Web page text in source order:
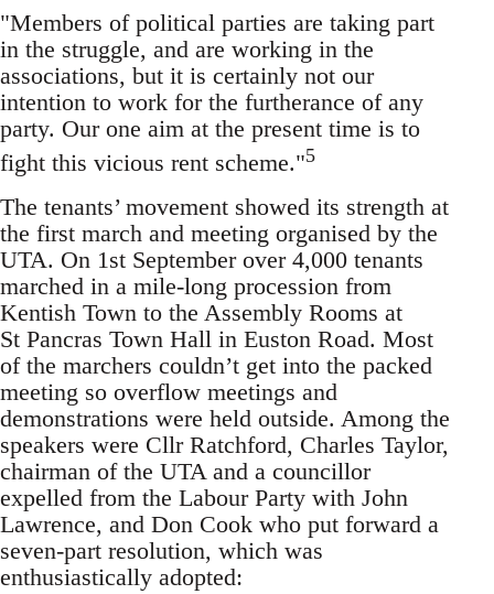
"Members of political parties are taking part
in the struggle, and are working in the
associations, but it is certainly not our
intention to work for the furtherance of any
party. Our one aim at the present time is to
fight this vicious rent scheme."5
The tenants’ movement showed its strength at
the first march and meeting organised by the
UTA. On 1st September over 4,000 tenants
marched in a mile-long procession from
Kentish Town to the Assembly Rooms at
St Pancras Town Hall in Euston Road. Most
of the marchers couldn’t get into the packed
meeting so overflow meetings and
demonstrations were held outside. Among the
speakers were Cllr Ratchford, Charles Taylor,
chairman of the UTA and a councillor
expelled from the Labour Party with John
Lawrence, and Don Cook who put forward a
seven-part resolution, which was
enthusiastically adopted: